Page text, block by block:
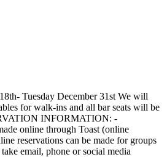
Tuesday December 31st We will
for walk-ins and all bar seats will be
online through Toast (online
reservations can be made for groups
email, phone or social media